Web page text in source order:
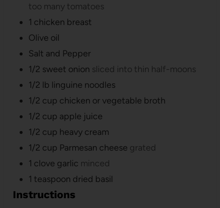
too many tomatoes
1 chicken breast
Olive oil
Salt and Pepper
1/2 sweet onion sliced into thin half-moons
1/2 lb linguine noodles
1/2 cup chicken or vegetable broth
1/2 cup apple juice
1/2 cup heavy cream
1/2 cup Parmesan cheese grated
1 clove garlic minced
1 teaspoon dried basil
Instructions